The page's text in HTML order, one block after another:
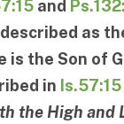
and
as
is the Son of
in Is.57:15
the High and